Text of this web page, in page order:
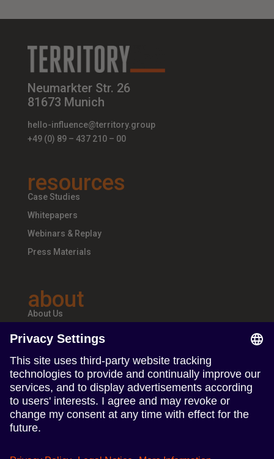
Neumarkter Str. 26
81673 Munich
hello-influence@territory.group
+49 (0) 89 – 437 210 – 00
resources
Case Studies
Whitepapers
Webinars & Replay
Press Materials
about
About Us
Teams & Offices
follow us
Follow us on Linkedin
Follow us on Instagram